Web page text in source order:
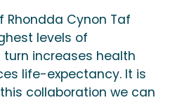
Rhondda Cynon Taf
levels of
turn increases health
life-expectancy. It is
collaboration we can